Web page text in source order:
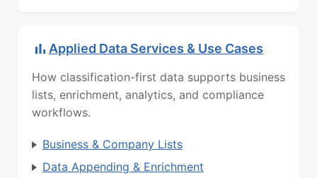
Applied Data Services & Use Cases
How classification-first data supports business
lists, enrichment, analytics, and compliance
workflows.
Business & Company Lists
Data Appending & Enrichment